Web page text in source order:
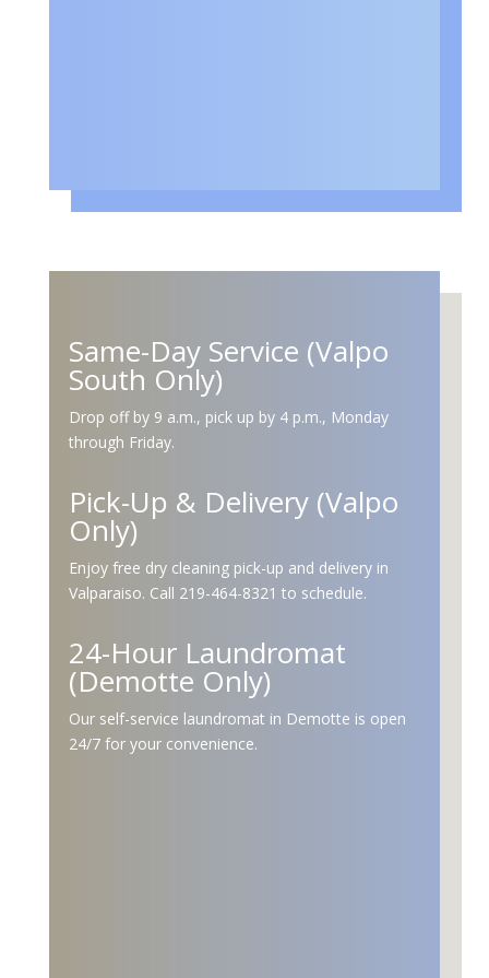
Same-Day Service (Valpo
South Only)
Drop off by 9 a.m., pick up by 4 p.m., Monday
through Friday.
Pick-Up & Delivery (Valpo
Only)
Enjoy free dry cleaning pick-up and delivery in
Valparaiso. Call 219-464-8321 to schedule.
24-Hour Laundromat
(Demotte Only)
Our self-service laundromat in Demotte is open
24/7 for your convenience.